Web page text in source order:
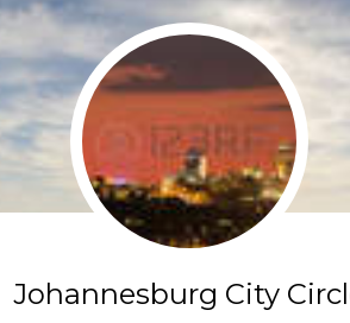
Johannesburg City